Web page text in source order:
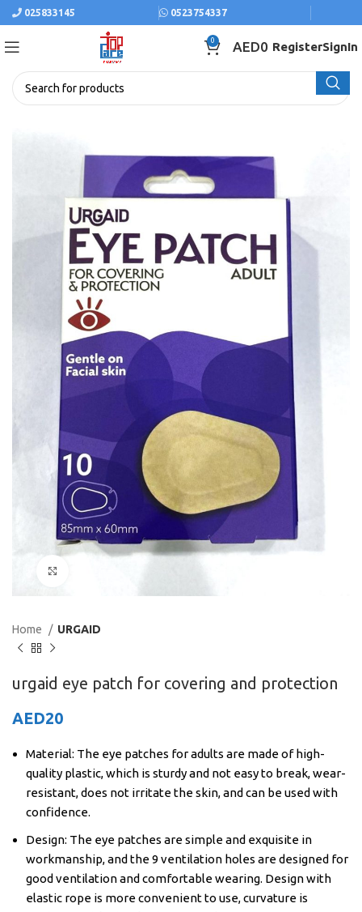
025833145 0523754337
0 AED0 RegisterSignIn
Home URGAID
urgaid eye patch for covering and protection
AED20
Material: The eye patches for adults are made of high-
quality plastic, which is sturdy and not easy to break, wear-
resistant, does not irritate the skin, and can be used with
confidence.
Design: The eye patches are simple and exquisite in
workmanship, and the 9 ventilation holes are designed for
good ventilation and comfortable wearing. Design with
elastic rope is more convenient to use, curvature is